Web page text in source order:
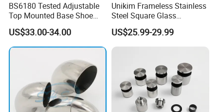
BS6180 Tested Adjustable
Top Mounted Base Shoe
Aluminium Glass
Balustrade Glass
Railing/Aluminium Railing
US$33.00-34.00
Unikim Frameless Stainless
Steel Square Glass
Swimming Pool Fence
Balustrade Spigot
US$25.99-29.99